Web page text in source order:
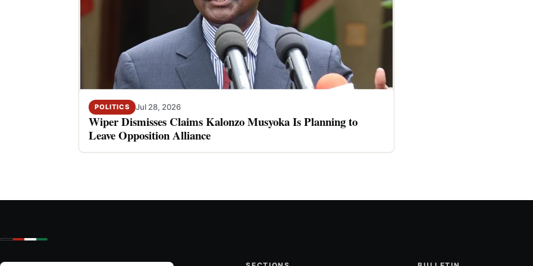
POLITICS Jul 28, 2026
Wiper Dismisses Claims Kalonzo Musyoka Is Planning to
Leave Opposition Alliance